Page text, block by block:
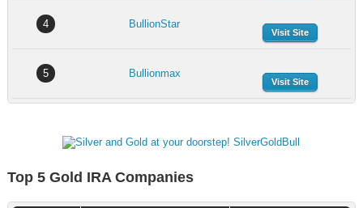
4 BullionStar
Visit Site
5 Bullionmax
Visit Site
Top 5 Gold IRA Companies